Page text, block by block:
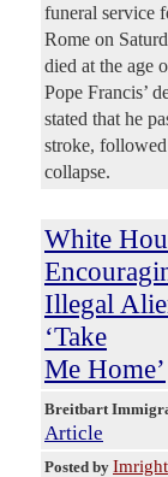
funeral service
Rome on
died at the age
Pope Francis’
stated that he
stroke,
collapse.
White
Illegal
‘Take
Me Home’
Breitbart
Article
Posted by Imright